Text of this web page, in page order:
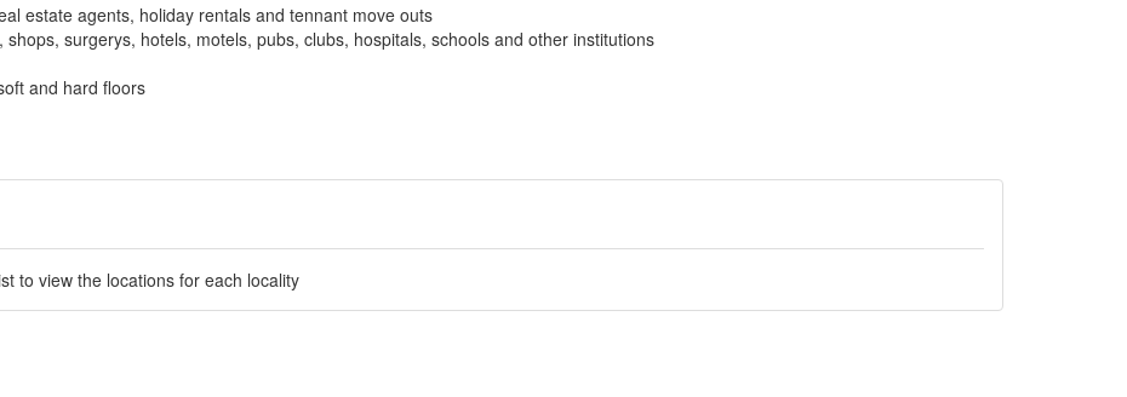
estate agents, holiday rentals and tennant move outs
surgerys, hotels, motels, pubs, clubs, hospitals, schools and other institutions
and hard floors
to view the locations for each locality